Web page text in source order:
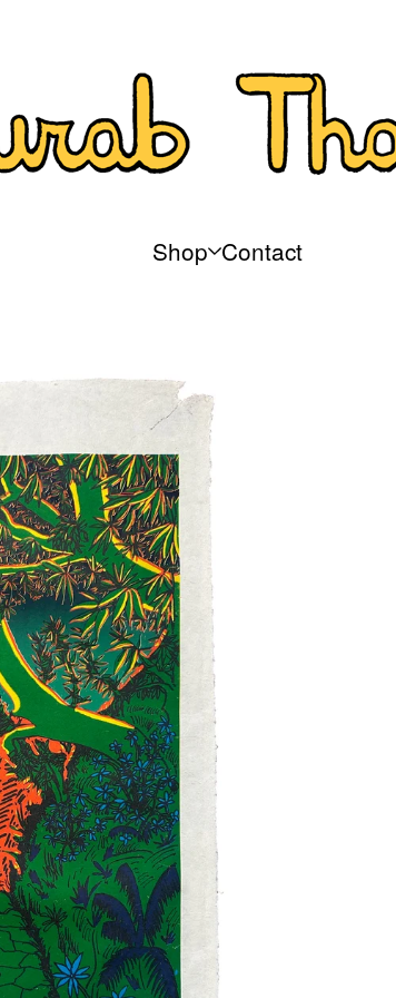
Shop Contact